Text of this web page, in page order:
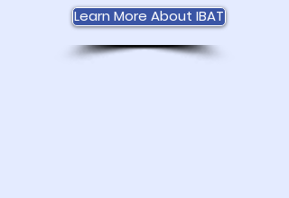
Learn More About IBAT